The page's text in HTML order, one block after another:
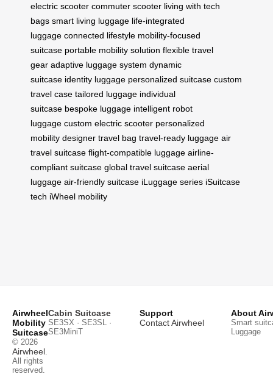
electric scooter commuter scooter living with tech
bags smart living luggage life-integrated
luggage connected lifestyle mobility-focused
suitcase portable mobility solution flexible travel
gear adaptive luggage system dynamic
suitcase identity luggage personalized suitcase custom
travel case tailored luggage individual
suitcase bespoke luggage intelligent robot
luggage custom electric scooter personalized
mobility designer travel bag travel-ready luggage air
travel suitcase flight-compatible luggage airline-
compliant suitcase global travel suitcase aerial
luggage air-friendly suitcase iLuggage series iSuitcase
tech iWheel mobility
Airwheel
Mobility
Suitcase
© 2026
Airwheel
All rights
reserved.
Cabin Suitcase
SE3SX · SE3SL ·
SE3MiniT
Support
Contact Airwheel
About
Smart
Luggage